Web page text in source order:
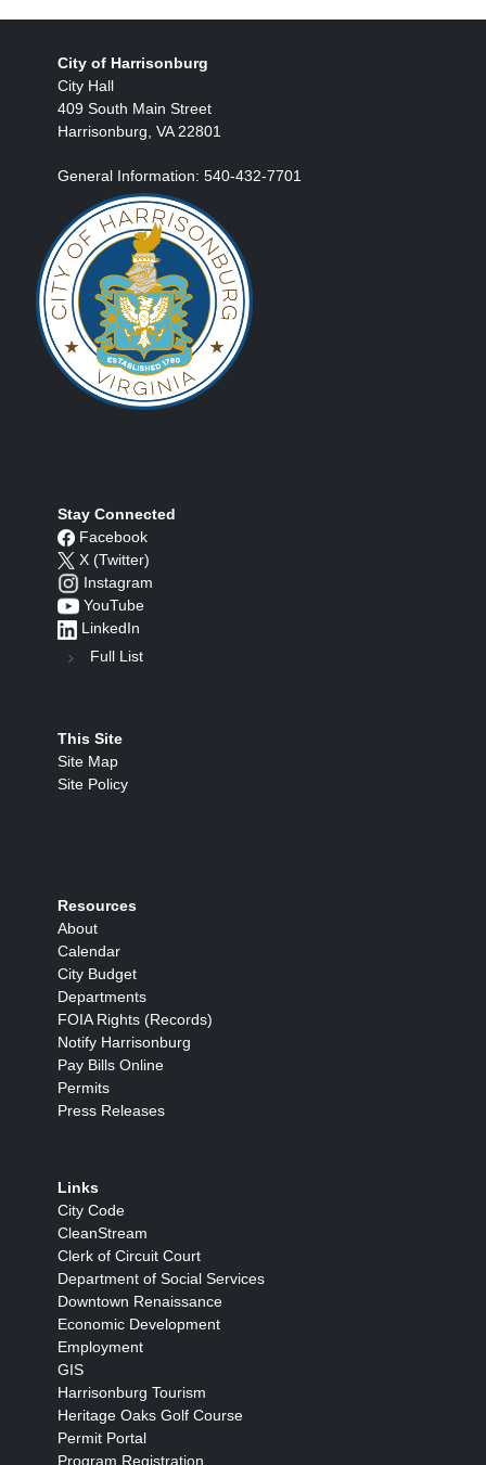
City of Harrisonburg
City Hall
409 South Main Street
Harrisonburg, VA 22801
General Information: 540-432-7701
Stay Connected
Facebook
X (Twitter)
Instagram
YouTube
LinkedIn
Full List
This Site
Site Map
Site Policy
Resources
About
Calendar
City Budget
Departments
FOIA Rights (Records)
Notify Harrisonburg
Pay Bills Online
Permits
Press Releases
Links
City Code
CleanStream
Clerk of Circuit Court
Department of Social Services
Downtown Renaissance
Economic Development
Employment
GIS
Harrisonburg Tourism
Heritage Oaks Golf Course
Permit Portal
Program Registration